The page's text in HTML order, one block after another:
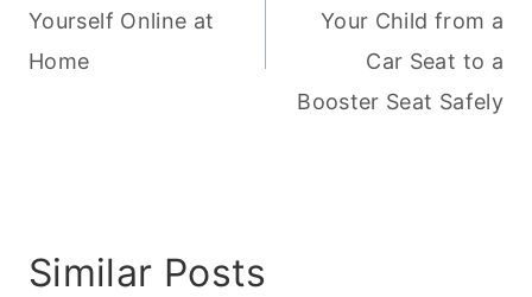
Yourself Online at
Home
Your Child from a
Car Seat to a
Booster Seat Safely
Similar Posts